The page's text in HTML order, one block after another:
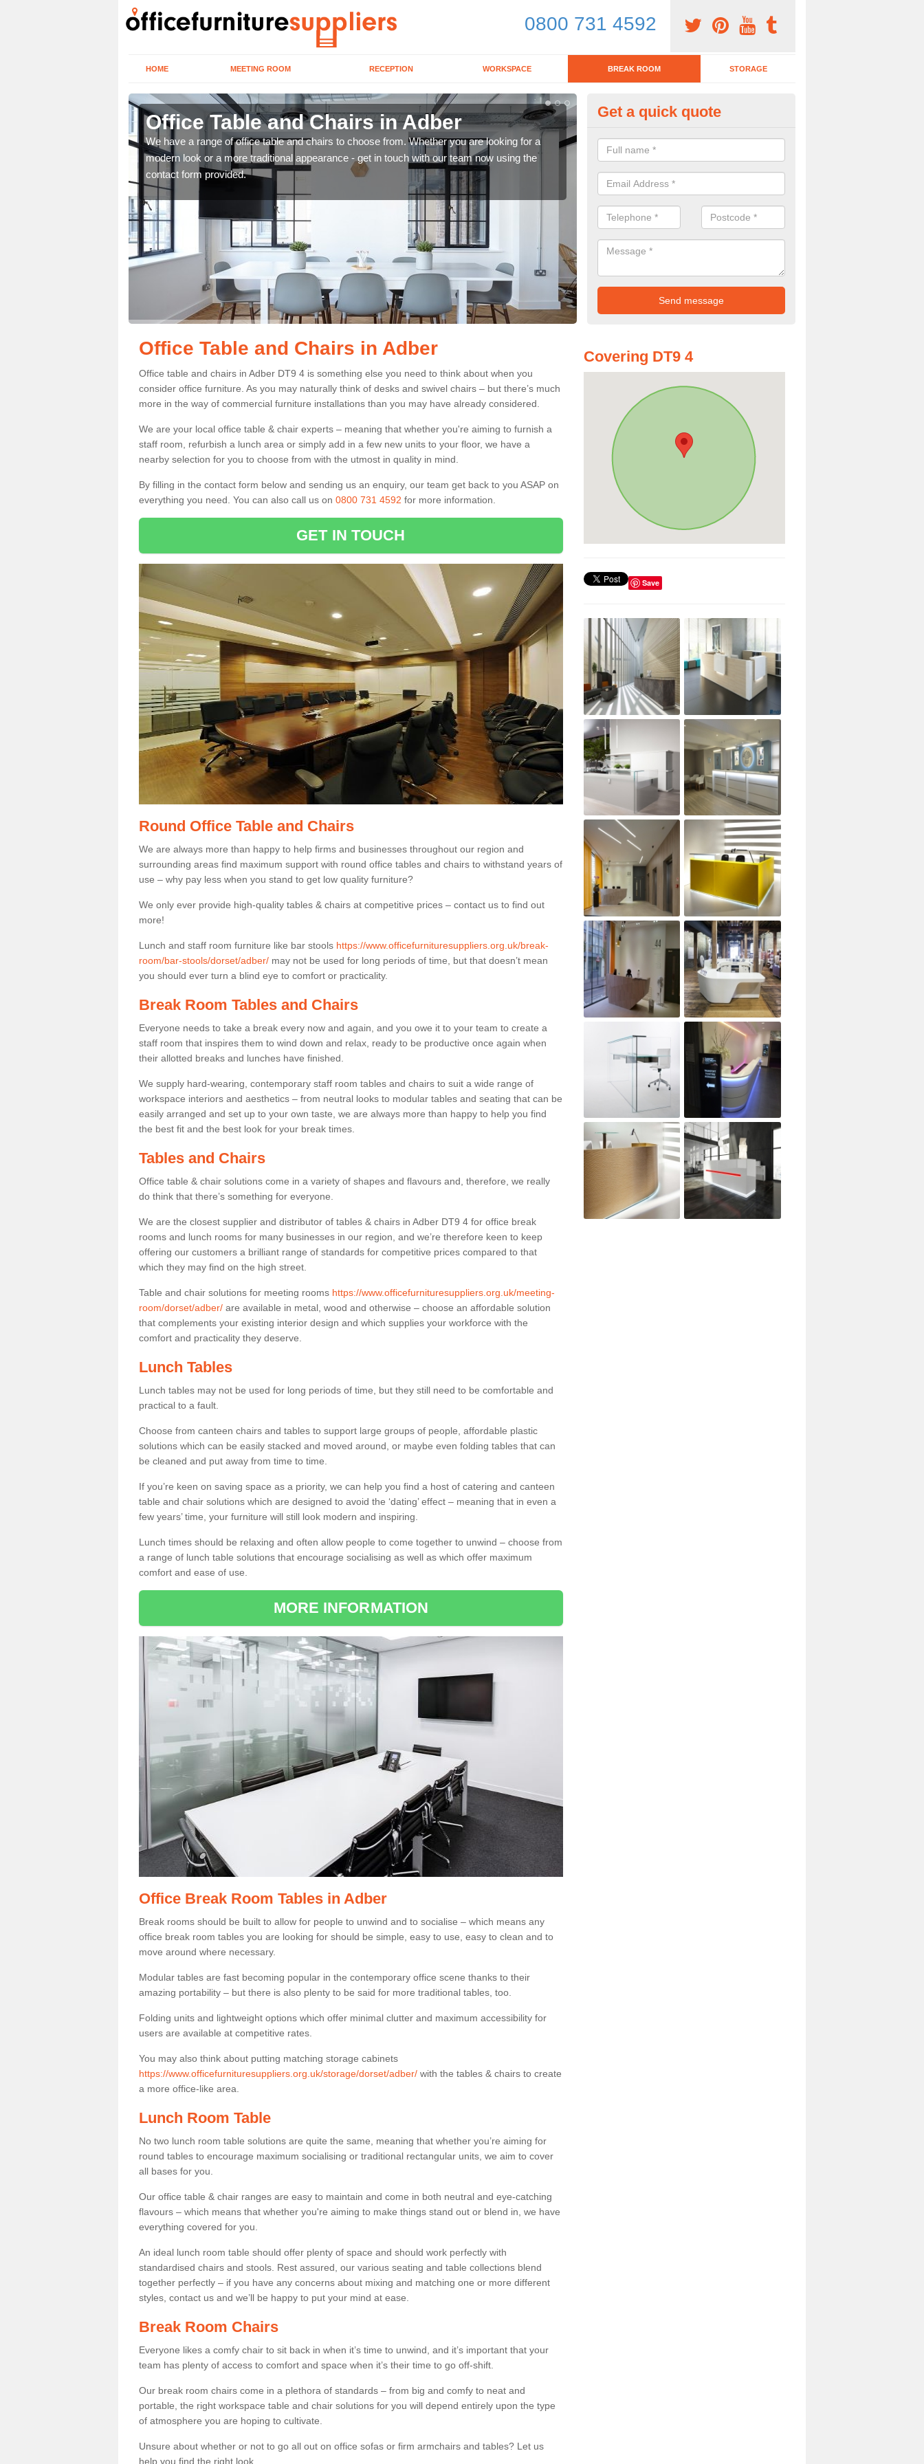
0800 731 4592
HOME MEETING ROOM RECEPTION WORKSPACE BREAK ROOM STORAGE
Office Table and Chairs in Adber
We have a range of office table and chairs to choose from. Whether you are looking for a
modern look or a more traditional appearance - get in touch with our team now using the
contact form provided.
Break Room Furniture in Adber
If you are looking for a range of break room furniture, please complete
for details on the prices and designs available.
Get a quick quote
Office Table and Chairs in Adber
Office table and chairs in Adber DT9 4 is something else you need to think about when you
consider office furniture. As you may naturally think of desks and swivel chairs – but there’s much
more in the way of commercial furniture installations than you may have already considered.
We are your local office table & chair experts – meaning that whether you're aiming to furnish a
staff room, refurbish a lunch area or simply add in a few new units to your floor, we have a
nearby selection for you to choose from with the utmost in quality in mind.
By filling in the contact form below and sending us an enquiry, our team get back to you ASAP on
everything you need. You can also call us on 0800 731 4592 for more information.
GET IN TOUCH
Round Office Table and Chairs
We are always more than happy to help firms and businesses throughout our region and
surrounding areas find maximum support with round office tables and chairs to withstand years of
use – why pay less when you stand to get low quality furniture?
We only ever provide high-quality tables & chairs at competitive prices – contact us to find out
more!
Lunch and staff room furniture like bar stools https://www.officefurnituresuppliers.org.uk/break-
room/bar-stools/dorset/adber/ may not be used for long periods of time, but that doesn’t mean
you should ever turn a blind eye to comfort or practicality.
Break Room Tables and Chairs
Everyone needs to take a break every now and again, and you owe it to your team to create a
staff room that inspires them to wind down and relax, ready to be productive once again when
their allotted breaks and lunches have finished.
We supply hard-wearing, contemporary staff room tables and chairs to suit a wide range of
workspace interiors and aesthetics – from neutral looks to modular tables and seating that can be
easily arranged and set up to your own taste, we are always more than happy to help you find
the best fit and the best look for your break times.
Tables and Chairs
Office table & chair solutions come in a variety of shapes and flavours and, therefore, we really
do think that there’s something for everyone.
We are the closest supplier and distributor of tables & chairs in Adber DT9 4 for office break
rooms and lunch rooms for many businesses in our region, and we’re therefore keen to keep
offering our customers a brilliant range of standards for competitive prices compared to that
which they may find on the high street.
Table and chair solutions for meeting rooms https://www.officefurnituresuppliers.org.uk/meeting-
room/dorset/adber/ are available in metal, wood and otherwise – choose an affordable solution
that complements your existing interior design and which supplies your workforce with the
comfort and practicality they deserve.
Lunch Tables
Lunch tables may not be used for long periods of time, but they still need to be comfortable and
practical to a fault.
Choose from canteen chairs and tables to support large groups of people, affordable plastic
solutions which can be easily stacked and moved around, or maybe even folding tables that can
be cleaned and put away from time to time.
If you’re keen on saving space as a priority, we can help you find a host of catering and canteen
table and chair solutions which are designed to avoid the ‘dating’ effect – meaning that in even a
few years’ time, your furniture will still look modern and inspiring.
Lunch times should be relaxing and often allow people to come together to unwind – choose from
a range of lunch table solutions that encourage socialising as well as which offer maximum
comfort and ease of use.
MORE INFORMATION
Office Break Room Tables in Adber
Break rooms should be built to allow for people to unwind and to socialise – which means any
office break room tables you are looking for should be simple, easy to use, easy to clean and to
move around where necessary.
Modular tables are fast becoming popular in the contemporary office scene thanks to their
amazing portability – but there is also plenty to be said for more traditional tables, too.
Folding units and lightweight options which offer minimal clutter and maximum accessibility for
users are available at competitive rates.
You may also think about putting matching storage cabinets
https://www.officefurnituresuppliers.org.uk/storage/dorset/adber/ with the tables & chairs to create
a more office-like area.
Lunch Room Table
No two lunch room table solutions are quite the same, meaning that whether you’re aiming for
round tables to encourage maximum socialising or traditional rectangular units, we aim to cover
all bases for you.
Our office table & chair ranges are easy to maintain and come in both neutral and eye-catching
flavours – which means that whether you're aiming to make things stand out or blend in, we have
everything covered for you.
An ideal lunch room table should offer plenty of space and should work perfectly with
standardised chairs and stools. Rest assured, our various seating and table collections blend
together perfectly – if you have any concerns about mixing and matching one or more different
styles, contact us and we’ll be happy to put your mind at ease.
Break Room Chairs
Everyone likes a comfy chair to sit back in when it’s time to unwind, and it’s important that your
team has plenty of access to comfort and space when it’s their time to go off-shift.
Our break room chairs come in a plethora of standards – from big and comfy to neat and
portable, the right workspace table and chair solutions for you will depend entirely upon the type
of atmosphere you are hoping to cultivate.
Unsure about whether or not to go all out on office sofas or firm armchairs and tables? Let us
help you find the right look.
Covering DT9 4
Save